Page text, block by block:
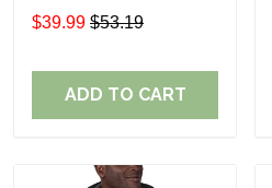
Hoodie TR319
$39.99 $53.19
ADD TO CART